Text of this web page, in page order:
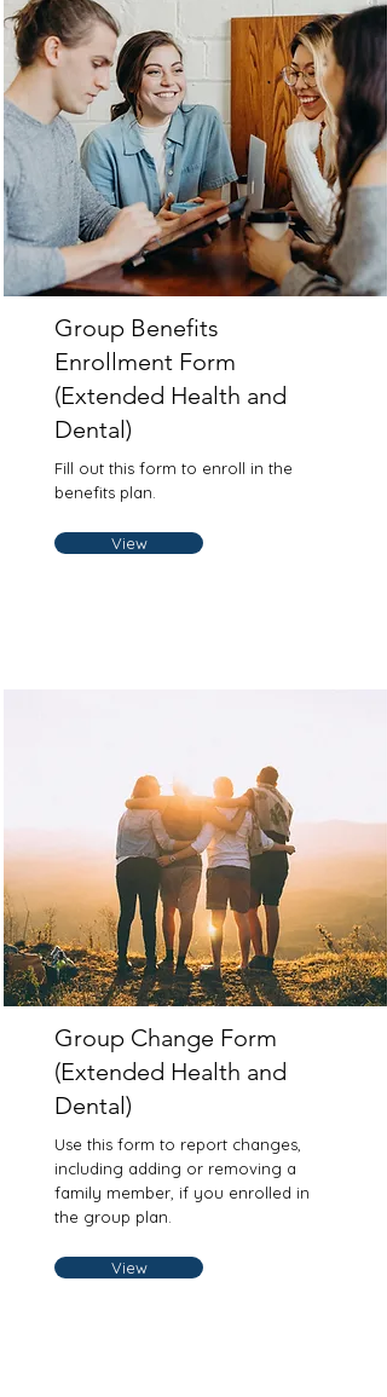
Group Benefits
Enrollment Form
(Extended Health and
Dental)
Fill out this form to enroll in the
benefits plan.
View
Group Change Form
(Extended Health and
Dental)
Use this form to report changes,
including adding or removing a
family member, if you enrolled in
the group plan.
View